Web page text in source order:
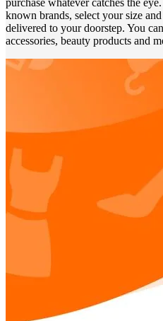
known brands, select your size
delivered to your doorstep. You
accessories, beauty products and